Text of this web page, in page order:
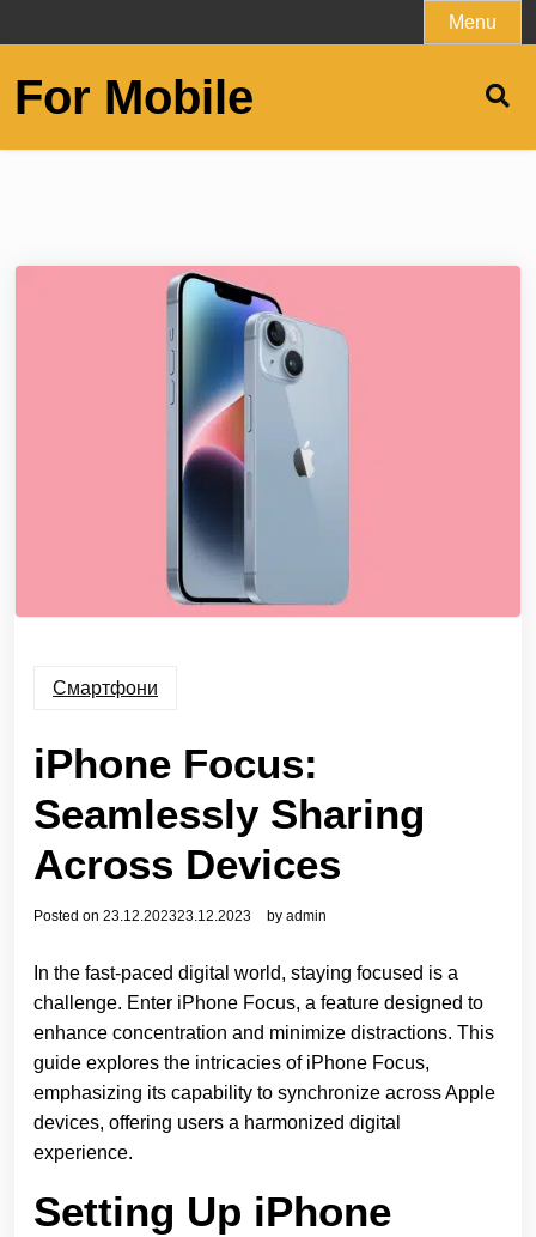
to
Menu
For Mobile
Смартфони
iPhone Focus:
Seamlessly Sharing
Across Devices
Posted on 23.12.202323.12.2023 by admin
In the fast-paced digital world, staying focused is a
challenge. Enter iPhone Focus, a feature designed to
enhance concentration and minimize distractions. This
guide explores the intricacies of iPhone Focus,
emphasizing its capability to synchronize across Apple
devices, offering users a harmonized digital
experience.
Setting Up iPhone